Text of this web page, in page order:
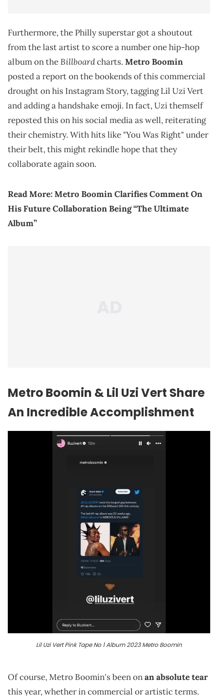
Furthermore, the Philly superstar got a shoutout
from the last artist to score a number one hip-hop
album on theBillboardcharts. Metro Boomin
posted a report on the bookends of this commercial
drought on his Instagram Story, tagging Lil Uzi Vert
and adding a handshake emoji. In fact, Uzi themself
reposted this on his social media as well, reiterating
their chemistry. With hits like "You Was Right" under
their belt, this might rekindle hope that they
collaborate again soon.
Read More:Metro Boomin Clarifies Comment On
His Future Collaboration Being “The Ultimate
Album”
Metro Boomin & Lil Uzi Vert Share
An Incredible Accomplishment
Lil Uzi Vert Pink Tape No 1 Album 2023 Metro Boomin
Of course, Metro Boomin's been onan absolute tear
this year, whether in commercial or artistic terms.